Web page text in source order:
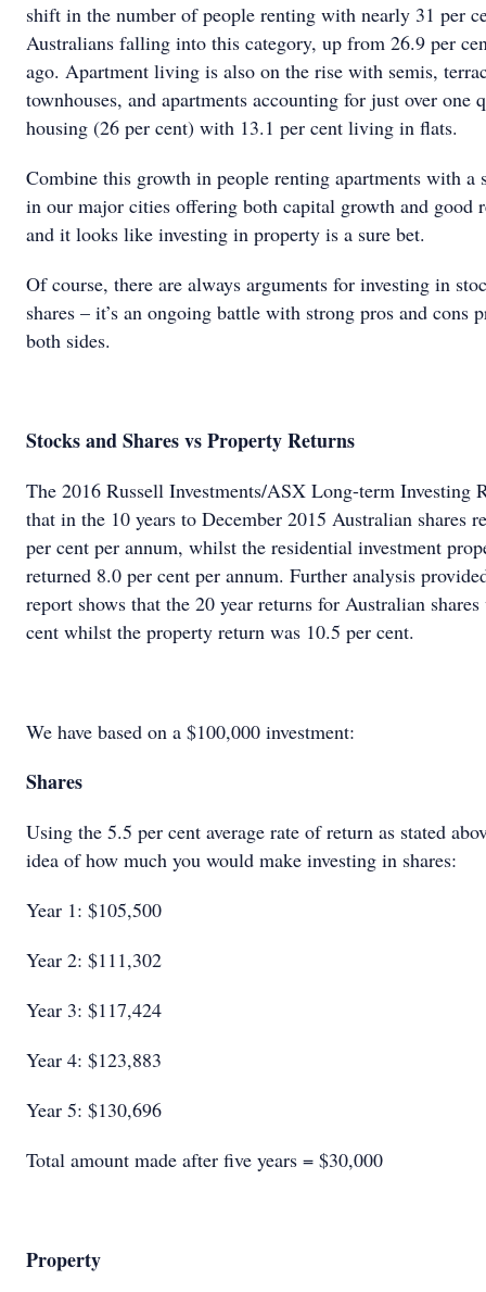
shift in the number of people renting with nearly 31 per
Australians falling into this category, up from 26.9 per
ago. Apartment living is also on the rise with semis,
townhouses, and apartments accounting for just over one
housing (26 per cent) with 13.1 per cent living in flats.
Combine this growth in people renting apartments with a
in our major cities offering both capital growth and good
and it looks like investing in property is a sure bet.
Of course, there are always arguments for investing in
shares – it’s an ongoing battle with strong pros and cons
both sides.
Stocks and Shares vs Property Returns
The 2016 Russell Investments/ASX Long-term Investing
that in the 10 years to December 2015 Australian shares
per cent per annum, whilst the residential investment
returned 8.0 per cent per annum. Further analysis
report shows that the 20 year returns for Australian
cent whilst the property return was 10.5 per cent.
We have based on a $100,000 investment:
Shares
Using the 5.5 per cent average rate of return as stated
idea of how much you would make investing in shares:
Year 1: $105,500
Year 2: $111,302
Year 3: $117,424
Year 4: $123,883
Year 5: $130,696
Total amount made after five years = $30,000
Property